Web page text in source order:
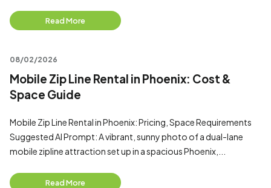
Read More
08/02/2026
Mobile Zip Line Rental in Phoenix: Cost &
Space Guide
Mobile Zip Line Rental in Phoenix: Pricing, Space Requirements
Suggested AI Prompt: A vibrant, sunny photo of a dual-lane
mobile zipline attraction set up in a spacious Phoenix,...
Read More